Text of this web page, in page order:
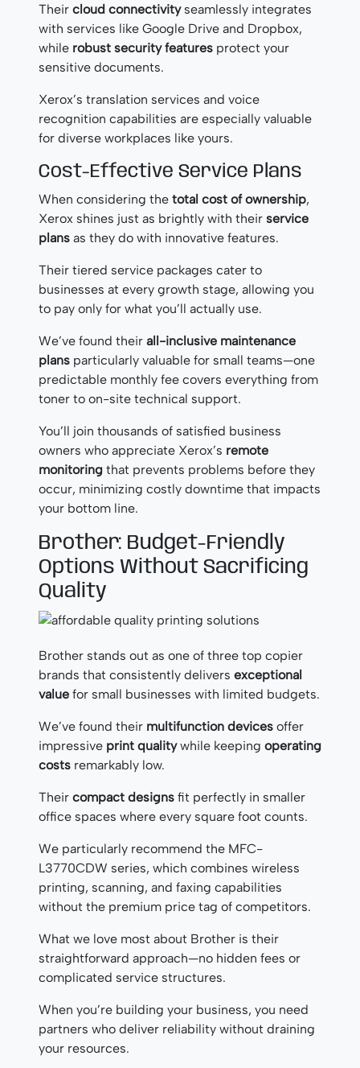
Their cloud connectivityseamlessly integrates
with services like Google Drive and Dropbox,
while robust security features protect your
sensitive documents.
Xerox’s translation services and voice
recognition capabilities are especially valuable
for diverse workplaces like yours.
Cost-Effective Service Plans
When considering the total cost of ownership,
Xerox shines just as brightly with their service
plans as they do with innovative features.
Their tiered service packages cater to
businesses at every growth stage, allowing you
to pay only for what you’ll actually use.
We’ve found their all-inclusive maintenance
plans particularly valuable for small teams—one
predictable monthly fee covers everything from
toner to on-site technical support.
You’ll join thousands of satisfied business
owners who appreciate Xerox’s remote
monitoring that prevents problems before they
occur, minimizing costly downtime that impacts
your bottom line.
Brother: Budget-Friendly
Options Without Sacrificing
Quality
Brother stands out as one of three top copier
brands that consistently delivers exceptional
value for small businesses with limited budgets.
We’ve found their multifunction devices offer
impressive print qualitywhile keeping operating
costs remarkably low.
Their compact designs fit perfectly in smaller
office spaces where every square foot counts.
We particularly recommend the MFC-
L3770CDW series, which combines wireless
printing, scanning, and faxing capabilities
without the premium price tag of competitors.
What we love most about Brother is their
straightforward approach—no hidden fees or
complicated service structures.
When you’re building your business, you need
partners who deliver reliability without draining
your resources.